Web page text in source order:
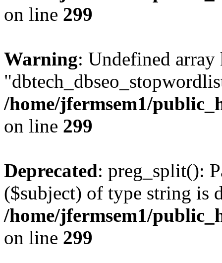
on line 299
Warning: Undefined array
/home/jfermsem1/
on line 299
Deprecated: preg_split():
($subject) of type string is
/home/jfermsem1/
on line 299